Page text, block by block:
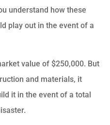
understand how these
play out in the event of a
value of $250,000. But
and materials, it
it in the event of a total